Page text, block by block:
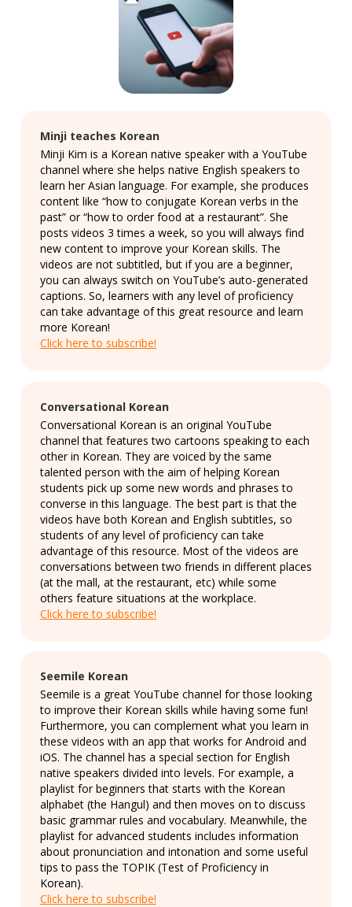
Minji teaches Korean
Minji Kim is a Korean native speaker with a YouTube
channel where she helps native English speakers to
learn her Asian language. For example, she produces
content like “how to conjugate Korean verbs in the
past” or “how to order food at a restaurant”. She
posts videos 3 times a week, so you will always find
new content to improve your Korean skills. The
videos are not subtitled, but if you are a beginner,
you can always switch on YouTube’s auto-generated
captions. So, learners with any level of proficiency
can take advantage of this great resource and learn
more Korean!
Click here to subscribe!
Conversational Korean
Conversational Korean is an original YouTube
channel that features two cartoons speaking to each
other in Korean. They are voiced by the same
talented person with the aim of helping Korean
students pick up some new words and phrases to
converse in this language. The best part is that the
videos have both Korean and English subtitles, so
students of any level of proficiency can take
advantage of this resource. Most of the videos are
conversations between two friends in different places
(at the mall, at the restaurant, etc) while some
others feature situations at the workplace.
Click here to subscribe!
Seemile Korean
Seemile is a great YouTube channel for those looking
to improve their Korean skills while having some fun!
Furthermore, you can complement what you learn in
these videos with an app that works for Android and
iOS. The channel has a special section for English
native speakers divided into levels. For example, a
playlist for beginners that starts with the Korean
alphabet (the Hangul) and then moves on to discuss
basic grammar rules and vocabulary. Meanwhile, the
playlist for advanced students includes information
about pronunciation and intonation and some useful
tips to pass the TOPIK (Test of Proficiency in
Korean).
Click here to subscribe!